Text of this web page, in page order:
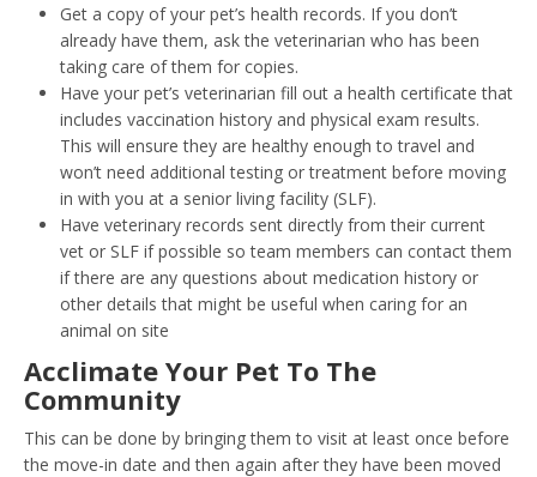
Get a copy of your pet’s health records. If you don’t
already have them, ask the veterinarian who has been
taking care of them for copies.
Have your pet’s veterinarian fill out a health certificate that
includes vaccination history and physical exam results.
This will ensure they are healthy enough to travel and
won’t need additional testing or treatment before moving
in with you at a senior living facility (SLF).
Have veterinary records sent directly from their current
vet or SLF if possible so team members can contact them
if there are any questions about medication history or
other details that might be useful when caring for an
animal on site
Acclimate Your Pet To The
Community
This can be done by bringing them to visit at least once before
the move-in date and then again after they have been moved